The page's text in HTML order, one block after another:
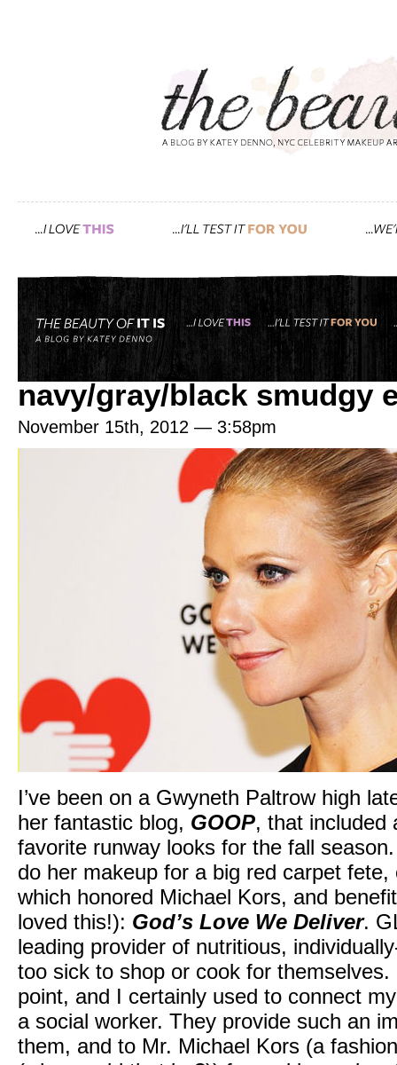
Tag: glamour.com
how i created gwyneth’s
navy/gray/black smudgy
November 15th, 2012 — 3:58pm
I’ve been on a Gwyneth Paltrow high
her fantastic blog, GOOP, that included
favorite runway looks for the fall
do her makeup for a big red carpet
which honored Michael Kors, and
loved this!): God’s Love We Deliver.
leading provider of nutritious,
too sick to shop or cook for
point, and I certainly used to connect
a social worker. They provide such an
them, and to Mr. Michael Kors (a